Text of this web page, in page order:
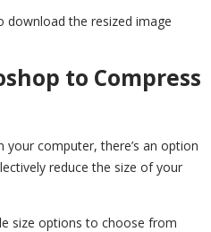
download the resized image
to Compress
computer, there’s an option
reduce the size of your
size options to choose from